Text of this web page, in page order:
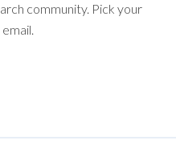
community. Pick your